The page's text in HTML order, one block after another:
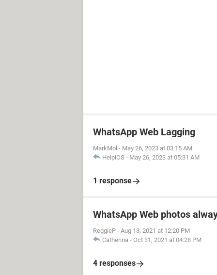
WhatsApp Web Lagging
MarkMol - May 26, 2023 at 03:15 AM
HelpiOS - May 26, 2023 at 05:31 AM
1 response
WhatsApp Web photos
ReggieP - Aug 13, 2021 at 12:20 PM
Catherina - Oct 31, 2021 at 04:28 PM
4 responses